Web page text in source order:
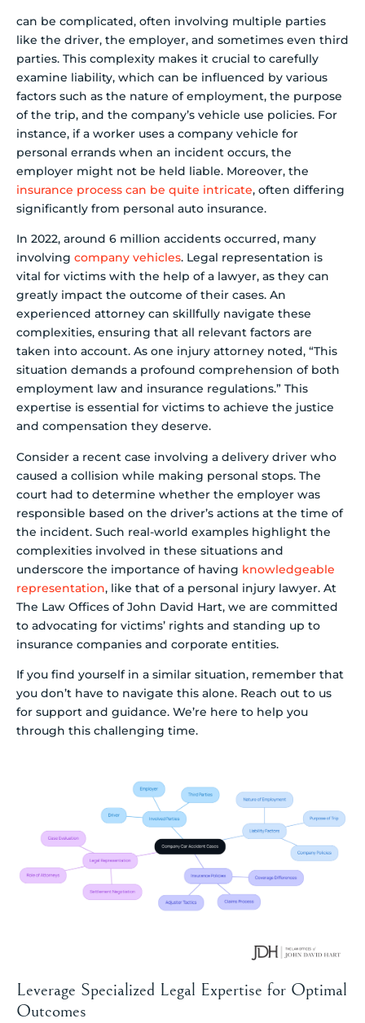
can be complicated, often involving multiple parties
like the driver, the employer, and sometimes even third
parties. This complexity makes it crucial to carefully
examine liability, which can be influenced by various
factors such as the nature of employment, the purpose
of the trip, and the company’s vehicle use policies. For
instance, if a worker uses a company vehicle for
personal errands when an incident occurs, the
employer might not be held liable. Moreover, the
insurance process can be quite intricate, often differing
significantly from personal auto insurance.
In 2022, around 6 million accidents occurred, many
involving company vehicles. Legal representation is
vital for victims with the help of a lawyer, as they can
greatly impact the outcome of their cases. An
experienced attorney can skillfully navigate these
complexities, ensuring that all relevant factors are
taken into account. As one injury attorney noted, “This
situation demands a profound comprehension of both
employment law and insurance regulations.” This
expertise is essential for victims to achieve the justice
and compensation they deserve.
Consider a recent case involving a delivery driver who
caused a collision while making personal stops. The
court had to determine whether the employer was
responsible based on the driver’s actions at the time of
the incident. Such real-world examples highlight the
complexities involved in these situations and
underscore the importance of having knowledgeable
representation, like that of a personal injury lawyer. At
The Law Offices of John David Hart, we are committed
to advocating for victims’ rights and standing up to
insurance companies and corporate entities.
If you find yourself in a similar situation, remember that
you don’t have to navigate this alone. Reach out to us
for support and guidance. We’re here to help you
through this challenging time.
Leverage Specialized Legal Expertise for Optimal
Outcomes